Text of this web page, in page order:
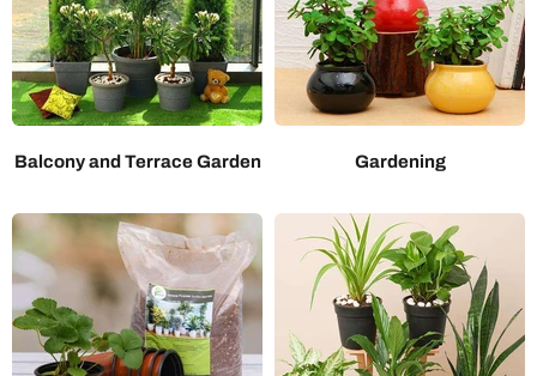
Balcony and Terrace Garden Gardening